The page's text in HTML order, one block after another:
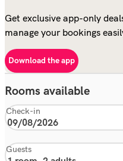
Get exclusive app-only
manage your bookings
Download the app
Rooms available
Check-in
Guests